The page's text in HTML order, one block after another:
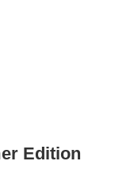
Edition